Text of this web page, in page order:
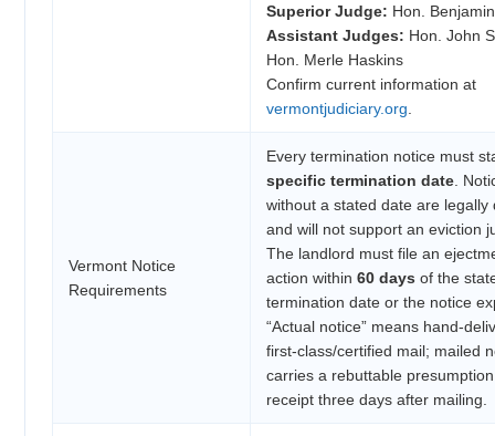
Superior Judge: Hon.
Assistant Judges: Hon. John
Hon. Merle Haskins
Confirm current information at
vermontjudiciary.org
Vermont Notice
Requirements
Every termination notice must
specific termination date .
without a stated date are legally
and will not support an eviction
The landlord must file an
action within 60 days of the
termination date or the notice
“Actual notice” means hand-
first-class/certified mail; mailed
carries a rebuttable
receipt three days after mailing.